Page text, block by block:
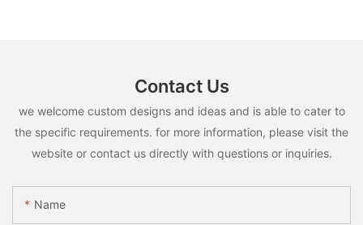
Contact Us
we welcome custom designs and ideas and is able to cater to
the specific requirements. for more information, please visit the
website or contact us directly with questions or inquiries.
Name